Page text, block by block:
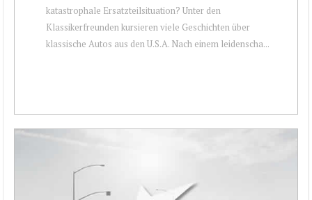
katastrophale Ersatzteilsituation? Unter den
Klassikerfreunden kursieren viele Geschichten über
klassische Autos aus den U.S.A. Nach einem leidenscha...